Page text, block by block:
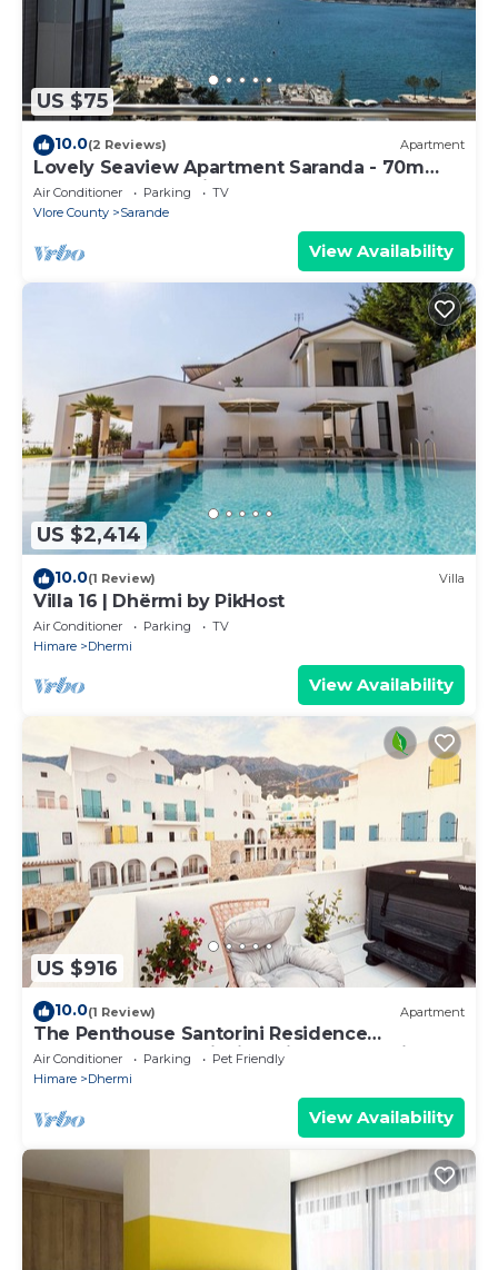
US $75
10.0(2 Reviews) Apartment
Lovely Seaview Apartment Saranda - 70m
from Beach + Dedicated Garage
Air Conditioner Parking
TV
Vlore County
Sarande
View Availability
US $2,414
10.0(1 Review) Villa
Villa 16 | Dhërmi by PikHost
Air Conditioner Parking
TV
Himare
Dhermi
View Availability
US $916
10.0(1 Review) Apartment
The Penthouse Santorini Residence
Drymadhes Dhermi with Private Jacuzzi
Air Conditioner Parking
Pet Friendly
Himare
Dhermi
View Availability